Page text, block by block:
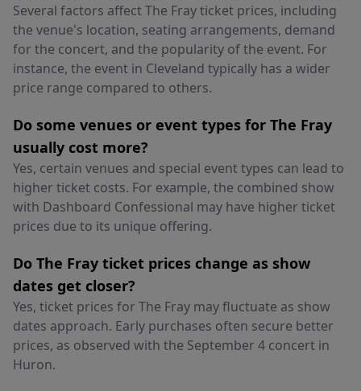
Several factors affect The Fray ticket prices, including
the venue's location, seating arrangements, demand
for the concert, and the popularity of the event. For
instance, the event in Cleveland typically has a wider
price range compared to others.
Do some venues or event types for The Fray
usually cost more?
Yes, certain venues and special event types can lead to
higher ticket costs. For example, the combined show
with Dashboard Confessional may have higher ticket
prices due to its unique offering.
Do The Fray ticket prices change as show
dates get closer?
Yes, ticket prices for The Fray may fluctuate as show
dates approach. Early purchases often secure better
prices, as observed with the September 4 concert in
Huron.